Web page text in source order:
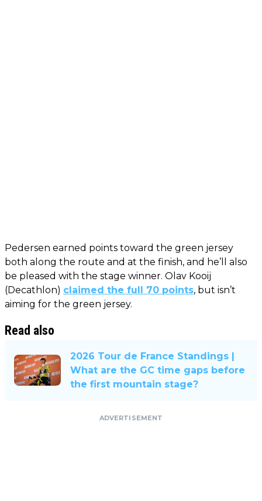
Pedersen earned points toward the green jersey
both along the route and at the finish, and he’ll also
be pleased with the stage winner. Olav Kooij
(Decathlon) claimed the full 70 points, but isn’t
aiming for the green jersey.
Read also
2026 Tour de France Standings |
What are the GC time gaps before
the first mountain stage?
ADVERTISEMENT